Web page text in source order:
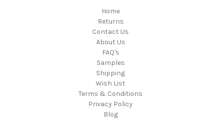
Home
Returns
Contact Us
About Us
FAQ's
Samples
Shipping
Wish List
Terms & Conditions
Privacy Policy
Blog